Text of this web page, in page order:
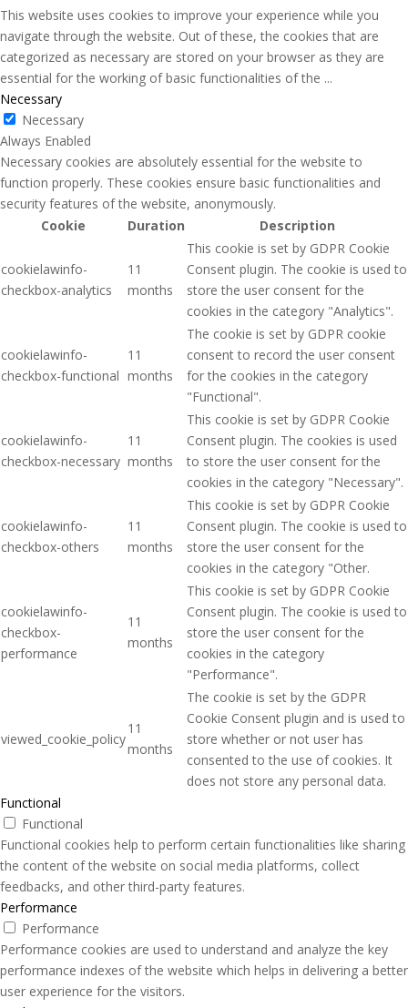
This website uses cookies to improve your experience while you
navigate through the website. Out of these, the cookies that are
categorized as necessary are stored on your browser as they are
essential for the working of basic functionalities of the ...
Necessary
Necessary
Always Enabled
Necessary cookies are absolutely essential for the website to
function properly. These cookies ensure basic functionalities and
security features of the website, anonymously.
Cookie
Duration Description
cookielawinfo-
checkbox-analytics
11
months
This cookie is set by GDPR Cookie
Consent plugin. The cookie is used to
store the user consent for the
cookies in the category "Analytics".
cookielawinfo-
checkbox-functional
11
months
The cookie is set by GDPR cookie
consent to record the user consent
for the cookies in the category
"Functional".
cookielawinfo-
checkbox-necessary
11
months
This cookie is set by GDPR Cookie
Consent plugin. The cookies is used
to store the user consent for the
cookies in the category "Necessary".
cookielawinfo-
checkbox-others
11
months
This cookie is set by GDPR Cookie
Consent plugin. The cookie is used to
store the user consent for the
cookies in the category "Other.
cookielawinfo-
checkbox-
performance
11
months
This cookie is set by GDPR Cookie
Consent plugin. The cookie is used to
store the user consent for the
cookies in the category
"Performance".
viewed_cookie_policy
11
months
The cookie is set by the GDPR
Cookie Consent plugin and is used to
store whether or not user has
consented to the use of cookies. It
does not store any personal data.
Functional
Functional
Functional cookies help to perform certain functionalities like sharing
the content of the website on social media platforms, collect
feedbacks, and other third-party features.
Performance
Performance
Performance cookies are used to understand and analyze the key
performance indexes of the website which helps in delivering a better
user experience for the visitors.